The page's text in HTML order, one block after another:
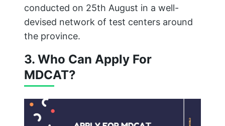
conducted on 25th August in a well-
devised network of test centers around
the province.
3. Who Can Apply For
MDCAT?